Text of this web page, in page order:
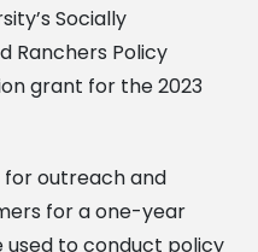
Socially
Ranchers Policy
grant for the 2023
for outreach and
for a one-year
used to conduct policy